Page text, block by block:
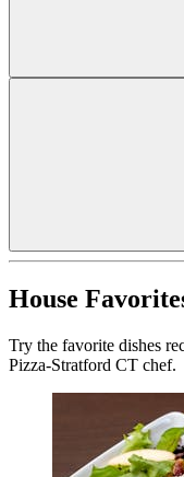
House
Try the favorite dishes
Pizza-Stratford CT chef.